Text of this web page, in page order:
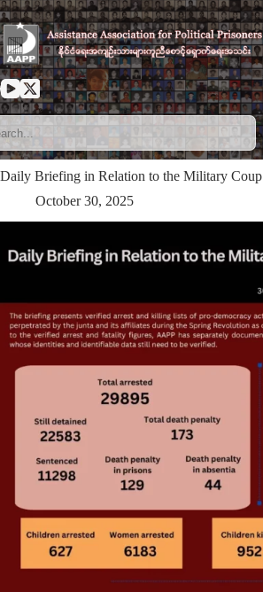
Skip
to
content
Daily Briefing in Relation to the Military Coup
October 30, 2025